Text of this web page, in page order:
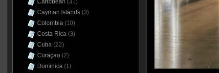
Caribbean (31)
Cayman Islands(3)
Colombia(10)
Costa Rica(3)
Cuba(22)
Curaçao (2)
Dominica(1)